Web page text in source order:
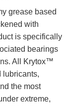
grease based
with
is specifically
bearings
All Krytox™
lubricants,
the most
extreme,